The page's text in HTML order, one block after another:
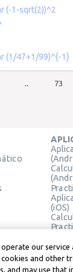
(-1-sqrt(2))^2
(1/47+1/99)^{-1}
73
(iOS)
our service
and other
and may use that